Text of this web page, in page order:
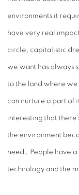
environments it
have very real
circle, capitalistic
we want has always
to the land where we
can nurture a part of
interesting that
the environment
need… People have
technology and the